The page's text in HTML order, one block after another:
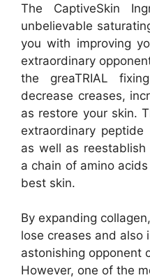
The CaptiveSkin
unbelievable
you with improving
extraordinary
the greaTRIAL
decrease creases,
as restore your skin.
extraordinary
as well as
a chain of amino
best skin.
By expanding
lose creases and also
astonishing opponent
However, one of the